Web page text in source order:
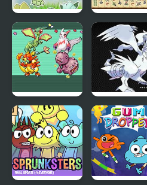
Azure
Horizons
Edition
Mahjong
Real
Emerald
Party
Randomizer
Plus
Eternal
Snow
Version